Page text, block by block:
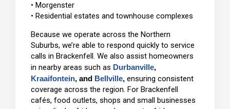
• Morgenster
• Residential estates and townhouse complexes
Because we operate across the Northern
Suburbs, we’re able to respond quickly to service
calls in Brackenfell. We also assist homeowners
in nearby areas such as Durbanville,
Kraaifontein, and Bellville, ensuring consistent
coverage across the region. For Brackenfell
cafés, food outlets, shops and small businesses